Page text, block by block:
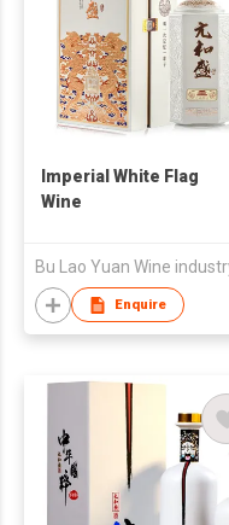
Imperial White Flag
Wine
Enquire